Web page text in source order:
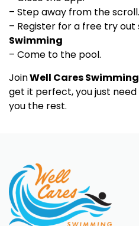
– Step away from the scroll.
– Register for a free try out
Swimming
– Come to the pool.
JoinWell Cares Swimming
get it perfect, you just
you the rest.